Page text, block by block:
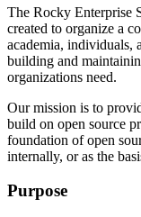
The Rocky Enterprise
created to organize a
academia, individuals,
building and
organizations need.
Our mission is to
build on open source
foundation of open
internally, or as the
Purpose